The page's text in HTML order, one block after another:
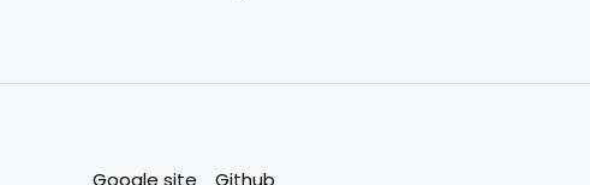
Google site Github